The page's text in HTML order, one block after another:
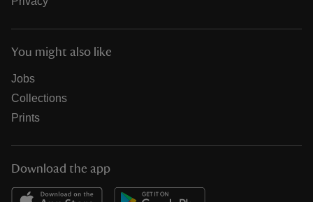
You might also like
Jobs
Collections
Prints
Download the app